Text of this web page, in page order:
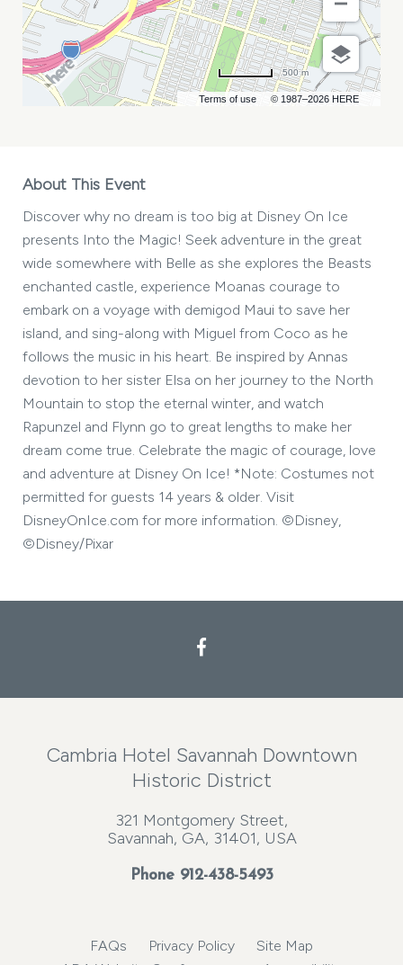
Terms of use © 1987–2026 HERE
500 m
About This Event
Discover why no dream is too big at Disney On Ice
presents Into the Magic! Seek adventure in the great
wide somewhere with Belle as she explores the Beasts
enchanted castle, experience Moanas courage to
embark on a voyage with demigod Maui to save her
island, and sing-along with Miguel from Coco as he
follows the music in his heart. Be inspired by Annas
devotion to her sister Elsa on her journey to the North
Mountain to stop the eternal winter, and watch
Rapunzel and Flynn go to great lengths to make her
dream come true. Celebrate the magic of courage, love
and adventure at Disney On Ice! *Note: Costumes not
permitted for guests 14 years & older. Visit
DisneyOnIce.com for more information. ©Disney,
©Disney/Pixar
Cambria Hotel Savannah Downtown
Historic District
321 Montgomery Street,
Savannah, GA, 31401, USA
Phone 912-438-5493
FAQs Privacy Policy
Site Map